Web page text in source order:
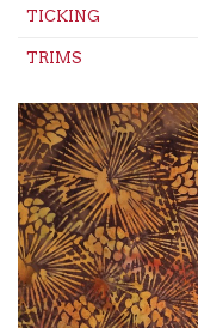
TICKING
TRIMS